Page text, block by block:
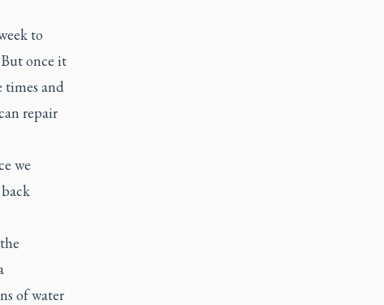
to
once it
and
repair
we
of water